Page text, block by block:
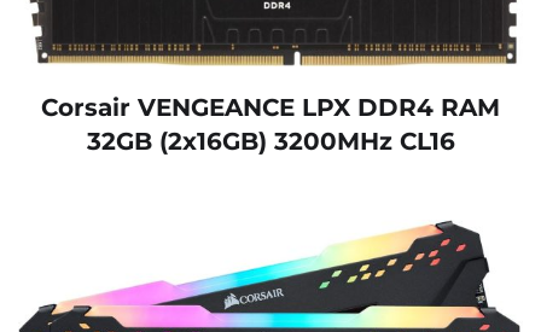
Corsair VENGEANCE LPX DDR4 RAM
32GB (2x16GB) 3200MHz CL16